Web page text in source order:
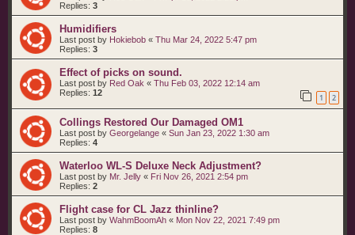
Replies: 3
Humidifiers
Last post by Hokiebob « Thu Mar 24, 2022 5:47 pm
Replies: 3
Effect of picks on sound.
Last post by Red Oak « Thu Feb 03, 2022 12:14 am
Replies: 12 1 2
Collings Restored Our Damaged OM1
Last post by Georgelange « Sun Jan 23, 2022 1:30 am
Replies: 4
Waterloo WL-S Deluxe Neck Adjustment?
Last post by Mr. Jelly « Fri Nov 26, 2021 2:54 pm
Replies: 2
Flight case for CL Jazz thinline?
Last post by WahmBoomAh « Mon Nov 22, 2021 7:49 pm
Replies: 8